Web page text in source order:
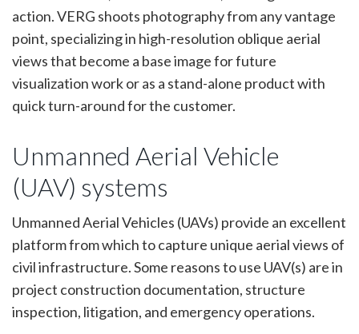
action. VERG shoots photography from any vantage
point, specializing in high-resolution oblique aerial
views that become a base image for future
visualization work or as a stand-alone product with
quick turn-around for the customer.
Unmanned Aerial Vehicle
(UAV) systems
Unmanned Aerial Vehicles (UAVs) provide an excellent
platform from which to capture unique aerial views of
civil infrastructure. Some reasons to use UAV(s) are in
project construction documentation, structure
inspection, litigation, and emergency operations.